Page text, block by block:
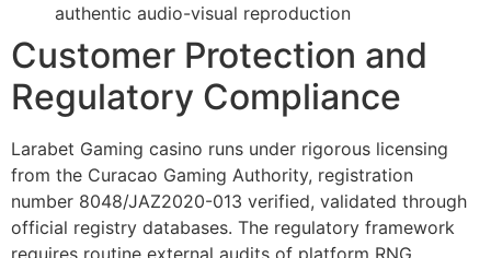
authentic audio-visual reproduction
Customer Protection and
Regulatory Compliance
Larabet Gaming casino runs under rigorous licensing
from the Curacao Gaming Authority, registration
number 8048/JAZ2020-013 verified, validated through
official registry databases. The regulatory framework
requires routine external audits of platform RNG